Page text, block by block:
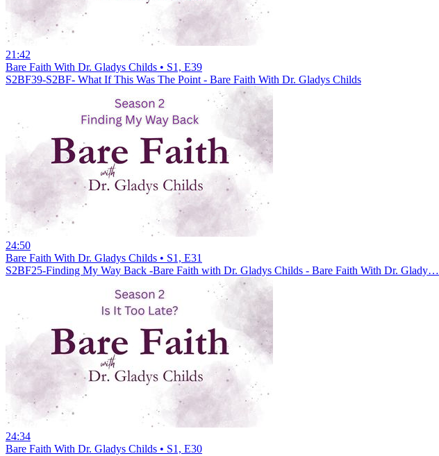
21:42
Bare Faith With Dr. Gladys Childs • S1, E39
S2BF39-S2BF- What If This Was The Point - Bare Faith With Dr. Gladys Childs
24:50
Bare Faith With Dr. Gladys Childs • S1, E31
S2BF25-Finding My Way Back -Bare Faith with Dr. Gladys Childs - Bare Faith With Dr. Glady…
24:34
Bare Faith With Dr. Gladys Childs • S1, E30